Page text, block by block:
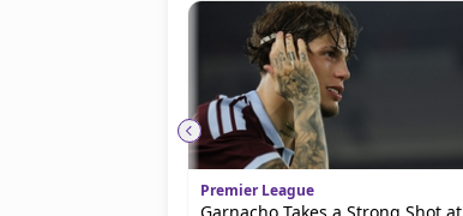
Premier League